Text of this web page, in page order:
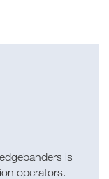
is
operators.